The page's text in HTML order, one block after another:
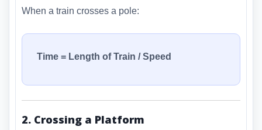
When a train crosses a pole:
Time = Length of Train / Speed
2. Crossing a Platform